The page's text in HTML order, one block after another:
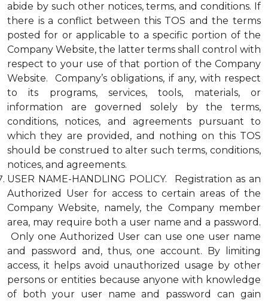
abide by such other notices, terms, and conditions. If
there is a conflict between this TOS and the terms
posted for or applicable to a specific portion of the
Company Website, the latter terms shall control with
respect to your use of that portion of the Company
Website. Company’s obligations, if any, with respect
to its programs, services, tools, materials, or
information are governed solely by the terms,
conditions, notices, and agreements pursuant to
which they are provided, and nothing on this TOS
should be construed to alter such terms, conditions,
notices, and agreements.
USER NAME-HANDLING POLICY. Registration as an
Authorized User for access to certain areas of the
Company Website, namely, the Company member
area, may require both a user name and a password.
Only one Authorized User can use one user name
and password and, thus, one account. By limiting
access, it helps avoid unauthorized usage by other
persons or entities because anyone with knowledge
of both your user name and password can gain